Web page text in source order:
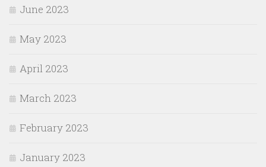
June 2023
May 2023
April 2023
March 2023
February 2023
January 2023